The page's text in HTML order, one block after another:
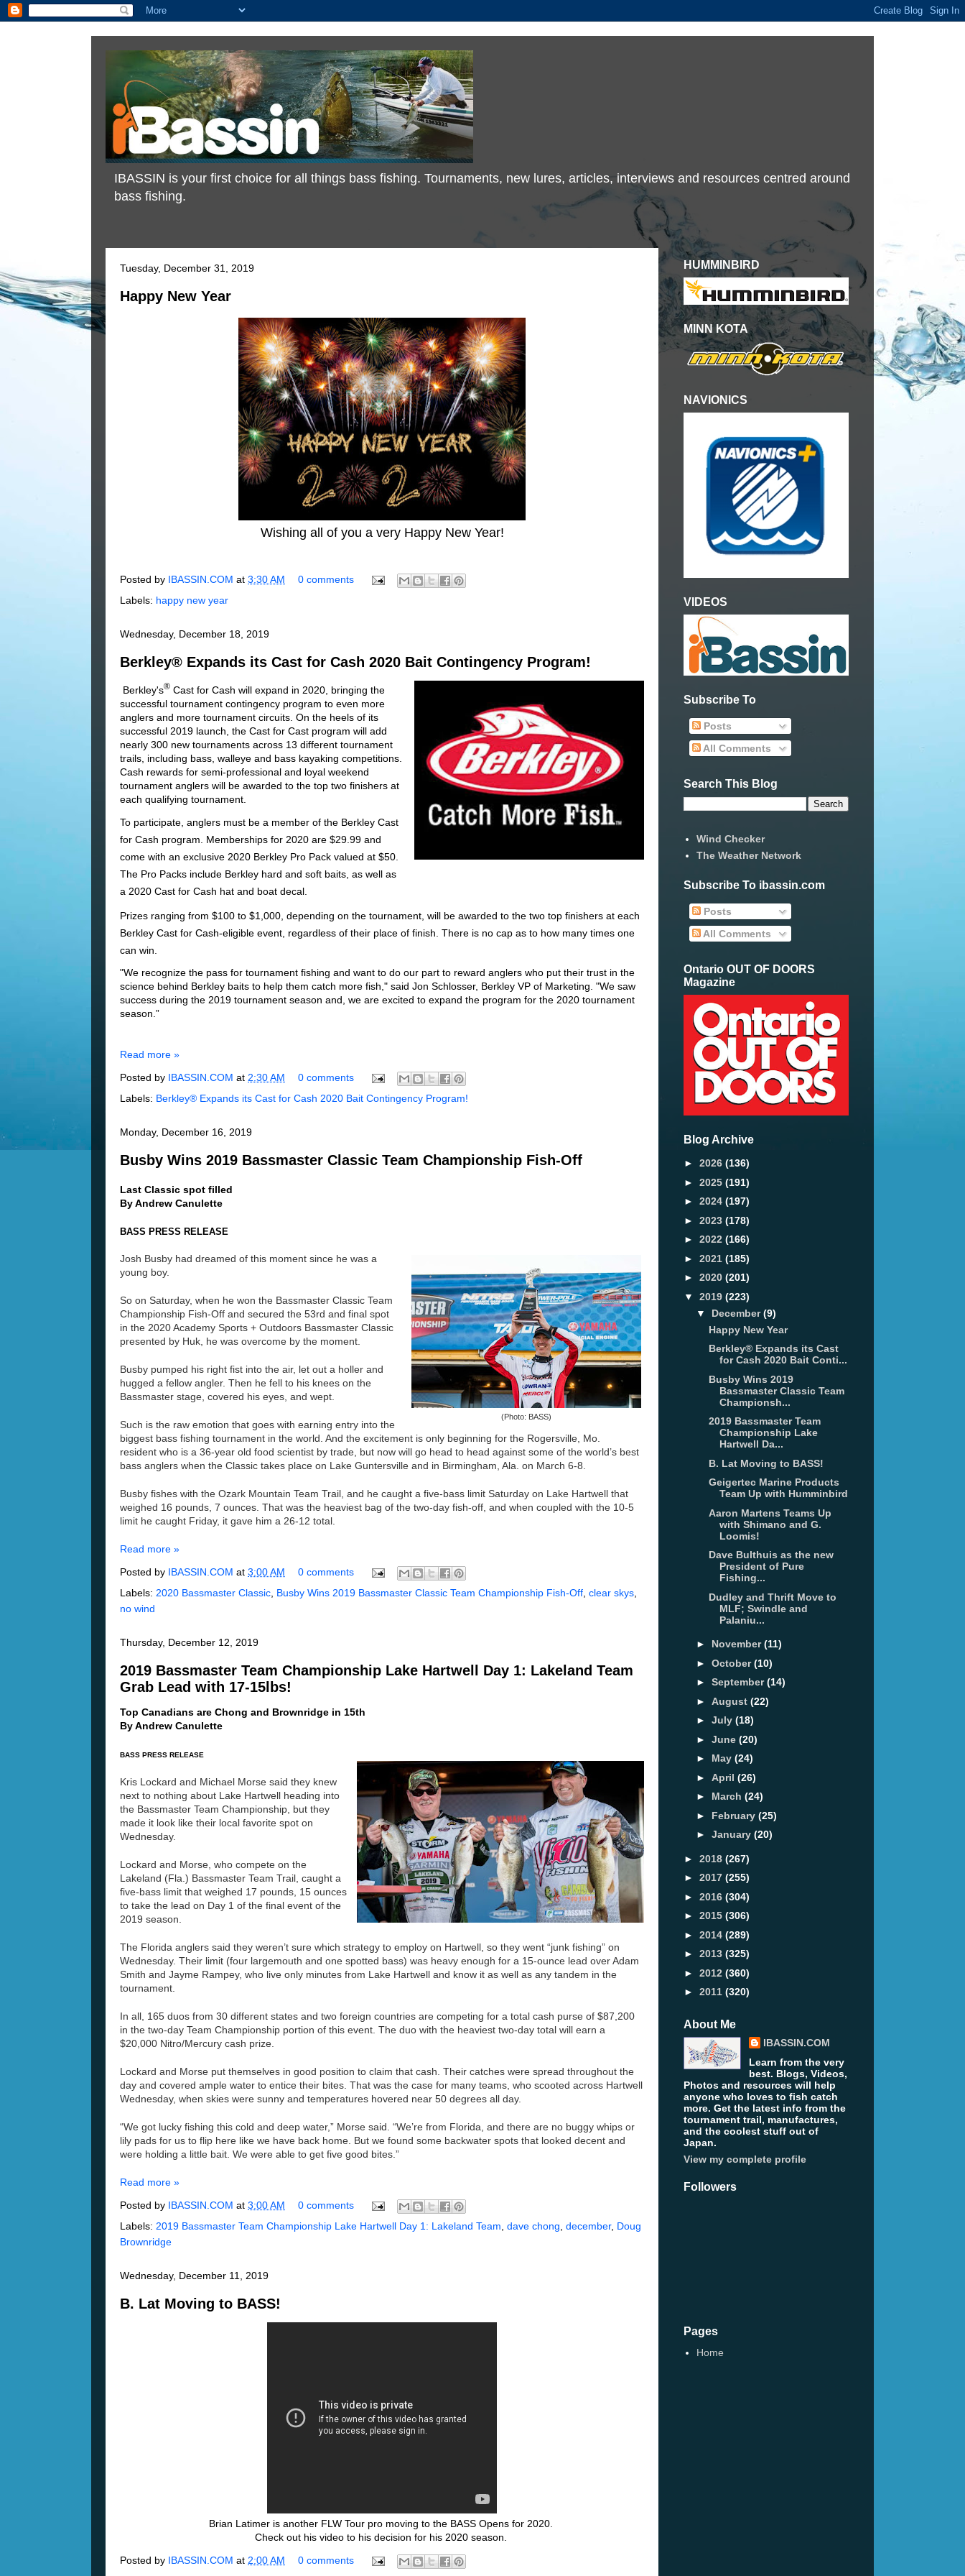
IBASSIN is your first choice for all things bass fishing. Tournaments, new lures, articles, interviews and resources centred around
bass fishing.
Tuesday, December 31, 2019
Happy New Year
Wishing all of you a very Happy New Year!
Posted by IBASSIN.COM at 3:30 AM
0 comments
Labels: happy new year
Wednesday, December 18, 2019
Berkley® Expands its Cast for Cash 2020 Bait Contingency Program!
Berkley's® Cast for Cash will expand in 2020, bringing the
successful tournament contingency program to even more
anglers and more tournament circuits. On the heels of its
successful 2019 launch, the Cast for Cast program will add
nearly 300 new tournaments across 13 different tournament
trails, including bass, walleye and bass kayaking competitions.
Cash rewards for semi-professional and loyal weekend
tournament anglers will be awarded to the top two finishers at
each qualifying tournament.
To participate, anglers must be a member of the Berkley Cast
for Cash program. Memberships for 2020 are $29.99 and
come with an exclusive 2020 Berkley Pro Pack valued at $50.
The Pro Packs include Berkley hard and soft baits, as well as
a 2020 Cast for Cash hat and boat decal.
Prizes ranging from $100 to $1,000, depending on the tournament, will be awarded to the two top finishers at each
Berkley Cast for Cash-eligible event, regardless of their place of finish. There is no cap as to how many times one
can win.
"We recognize the pass for tournament fishing and want to do our part to reward anglers who put their trust in the
science behind Berkley baits to help them catch more fish," said Jon Schlosser, Berkley VP of Marketing. "We saw
success during the 2019 tournament season and, we are excited to expand the program for the 2020 tournament
season.”
Read more »
Posted by IBASSIN.COM at 2:30 AM
0 comments
Labels: Berkley® Expands its Cast for Cash 2020 Bait Contingency Program!
Monday, December 16, 2019
Busby Wins 2019 Bassmaster Classic Team Championship Fish-Off
Last Classic spot filled
By Andrew Canulette
BASS PRESS RELEASE
(Photo: BASS)
Josh Busby had dreamed of this moment since he was a
young boy.
So on Saturday, when he won the Bassmaster Classic Team
Championship Fish-Off and secured the 53rd and final spot
in the 2020 Academy Sports + Outdoors Bassmaster Classic
presented by Huk , he was overcome by the moment.
Busby pumped his right fist into the air, let out a holler and
hugged a fellow angler. Then he fell to his knees on the
Bassmaster stage covered his eyes, and wept.
Such is the raw emotion that goes with earning entry into the
biggest bass fishing tournament in the world. And the excitement is only beginning for the Rogersville, Mo.
resident who is a 36-year old food scientist by trade, but now will go head to head against some of the world’s best
bass anglers when the Classic takes place on Lake Guntersville and in Birmingham, Ala. on March 6-8.
Busby fishes with the Ozark Mountain Team Trail, and he caught a five-bass limit Saturday on Lake Hartwell that
weighed 16 pounds, 7 ounces. That was the heaviest bag of the two-day fish-off, and when coupled with the 10-5
limit he caught Friday, it gave him a 26-12 total.
Read more »
Posted by IBASSIN.COM at 3:00 AM
0 comments
Labels: 2020 Bassmaster Classic Busby Wins 2019 Bassmaster Classic Team Championship Fish-Off clear skys
no wind
Thursday, December 12, 2019
2019 Bassmaster Team Championship Lake Hartwell Day 1: Lakeland Team
Grab Lead with 17-15lbs!
Top Canadians are Chong and Brownridge in 15th
By Andrew Canulette
BASS PRESS RELEASE
Kris Lockard and Michael Morse said they knew
next to nothing about Lake Hartwell heading into
the Bassmaster Team Championship, but they
made it look like their local favorite spot on
Wednesday.
Lockard and Morse, who compete on the
Lakeland (Fla.) Bassmaster Team Trail, caught a
five-bass limit that weighed 17 pounds, 15 ounces
to take the lead on Day 1 of the final event of the
2019 season.
The Florida anglers said they weren’t sure which strategy to employ on Hartwell, so they went “junk fishing” on
Wednesday. Their limit (four largemouth and one spotted bass) was heavy enough for a 15-ounce lead over Adam
Smith and Jayme Rampey, who live only minutes from Lake Hartwell and know it as well as any tandem in the
tournament.
In all, 165 duos from 30 different states and two foreign countries are competing for a total cash purse of $87,200
in the two-day Team Championship portion of this event. The duo with the heaviest two-day total will earn a
$20,000 Nitro/Mercury cash prize.
Lockard and Morse put themselves in good position to claim that cash. Their catches were spread throughout the
day and covered ample water to entice their bites. That was the case for many teams, who scooted across Hartwell
Wednesday, when skies were sunny and temperatures hovered near 50 degrees all day.
“We got lucky fishing this cold and deep water,” Morse said. “We’re from Florida, and there are no buggy whips or
lily pads for us to flip here like we have back home. But we found some backwater spots that looked decent and
were holding a little bait. We were able to get five good bites.”
Read more »
Posted by IBASSIN.COM at 3:00 AM
0 comments
Labels: 2019 Bassmaster Team Championship Lake Hartwell Day 1: Lakeland Team dave chong december, Doug
Brownridge
Wednesday, December 11, 2019
B. Lat Moving to BASS!
Brian Latimer is another FLW Tour pro moving to the BASS Opens for 2020.
Check out his video to his decision for his 2020 season.
Posted by IBASSIN.COM at 2:00 AM
0 comments
HUMMINBIRD
MINN KOTA
NAVIONICS
VIDEOS
Subscribe To
Posts
All Comments
Search This Blog
Wind Checker
The Weather Network
Subscribe To ibassin.com
Posts
All Comments
Ontario OUT OF DOORS
Magazine
Blog Archive
► 2026 (136)
► 2025 (191)
► 2024 (197)
► 2023 (178)
► 2022 (166)
► 2021 (185)
► 2020 (201)
▼ 2019 (223)
▼ December(9)
Happy New Year
Berkley® Expands its Cast
for Cash 2020 Bait Conti...
Busby Wins 2019
Bassmaster Classic Team
Championsh...
2019 Bassmaster Team
Championship Lake
Hartwell Da...
B. Lat Moving to BASS!
Geigertec Marine Products
Team Up with Humminbird
Aaron Martens Teams Up
with Shimano and G.
Loomis!
Dave Bulthuis as the new
President of Pure
Fishing...
Dudley and Thrift Move to
MLF; Swindle and
Palaniu...
► November(11)
► October(10)
► September(14)
► August (22)
► July (18)
► June (20)
► May (24)
► April (26)
► March (24)
► February (25)
► January (20)
► 2018 (267)
► 2017 (255)
► 2016 (304)
► 2015 (306)
► 2014 (289)
► 2013 (325)
► 2012 (360)
► 2011 (320)
About Me
IBASSIN.COM
Learn from the very
best. Blogs, Videos,
Photos and resources will help
anyone who loves to fish catch
more. Get the latest info from the
tournament trail, manufactures,
and the coolest stuff out of
Japan.
View my complete profile
Followers
Pages
Home